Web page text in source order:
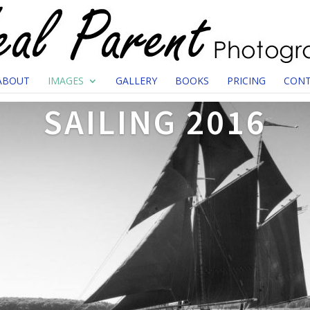
IMAGES GALLERY BOOKS PRICING
SAILING 2016